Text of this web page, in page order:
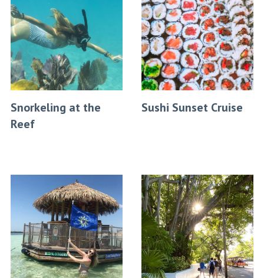
Snorkeling at the
Reef
Sushi Sunset Cruise